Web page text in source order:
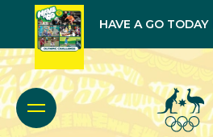
HAVE A GO TODAY